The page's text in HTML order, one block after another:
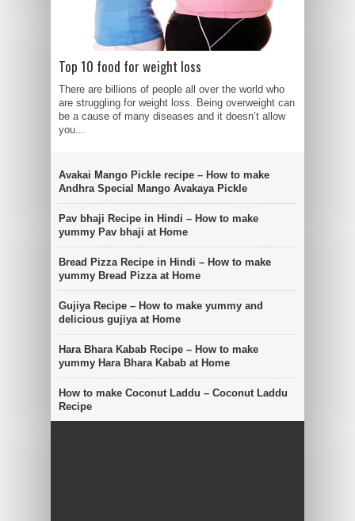
Top 10 food for weight loss
There are billions of people all over the world who
are struggling for weight loss. Being overweight can
be a cause of many diseases and it doesn’t allow
you...
Avakai Mango Pickle recipe – How to make
Andhra Special Mango Avakaya Pickle
Pav bhaji Recipe in Hindi – How to make
yummy Pav bhaji at Home
Bread Pizza Recipe in Hindi – How to make
yummy Bread Pizza at Home
Gujiya Recipe – How to make yummy and
delicious gujiya at Home
Hara Bhara Kabab Recipe – How to make
yummy Hara Bhara Kabab at Home
How to make Coconut Laddu – Coconut Laddu
Recipe